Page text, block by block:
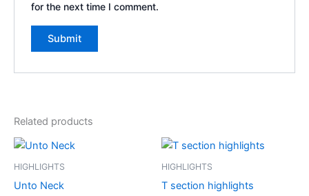
for the next time I comment.
Related products
HIGHLIGHTS
Unto Neck
HIGHLIGHTS
T section highlights